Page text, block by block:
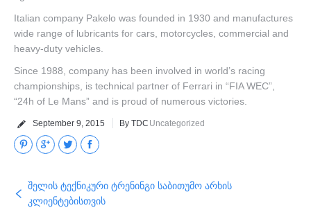
Italian company Pakelo was founded in 1930 and manufactures
wide range of lubricants for cars, motorcycles, commercial and
heavy-duty vehicles.
Since 1988, company has been involved in world’s racing
championships, is technical partner of Ferrari in “FIA WEC”,
“24h of Le Mans” and is proud of numerous victories.
September 9, 2015 By TDC Uncategorized
Facebook
Twitter
Google+
Pinterest
შელის ტექნიკური ტრენინგი საბითუმო არხის
კლიენტებისთვის